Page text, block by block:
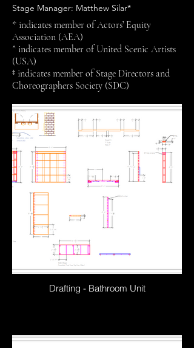
Stage Manager: Matthew Silar*
* indicates member of Actors’ Equity
Association (AEA)
^ indicates member of United Scenic Artists
(USA)
‡ indicates member of Stage Directors and
Choreographers Society (SDC)
Drafting - Bathroom Unit